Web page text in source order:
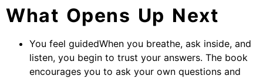
What Opens Up Next
You feel guidedWhen you breathe, ask inside, and
listen, you begin to trust your answers. The book
encourages you to ask your own questions and